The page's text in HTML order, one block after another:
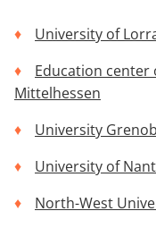
University of
Education center
Mittelhessen
University
University of
North-West